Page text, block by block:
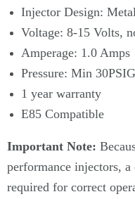
Injector Design:
Voltage: 8-15 Volts,
Amperage: 1.0 Amps
Pressure: Min
1 year warranty
E85 Compatible
Important Note:
performance injectors,
required for correct